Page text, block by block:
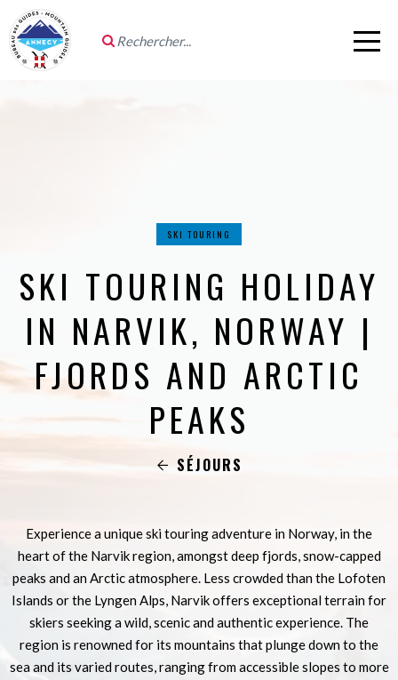
SKI TOURING
SKI TOURING HOLIDAY
IN NARVIK, NORWAY |
FJORDS AND ARCTIC
PEAKS
SÉJOURS
Experience a unique ski touring adventure in Norway, in the
heart of the Narvik region, amongst deep fjords, snow-capped
peaks and an Arctic atmosphere. Less crowded than the Lofoten
Islands or the Lyngen Alps, Narvik offers exceptional terrain for
skiers seeking a wild, scenic and authentic experience. The
region is renowned for its mountains that plunge down to the
sea and its varied routes, ranging from accessible slopes to more